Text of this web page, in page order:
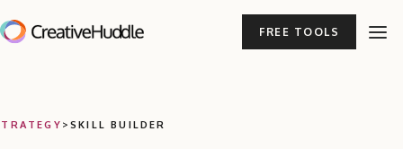
FREE TOOLS
> SKILL BUILDER